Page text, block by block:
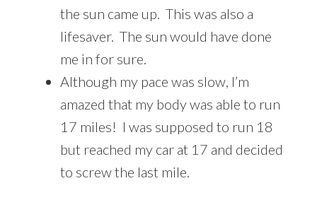
the sun came up. This was also a
lifesaver. The sun would have done
me in for sure.
Although my pace was slow, I’m
amazed that my body was able to run
17 miles! I was supposed to run 18
but reached my car at 17 and decided
to screw the last mile.